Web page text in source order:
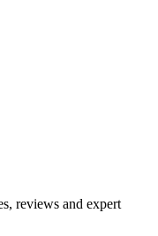
reviews and expert